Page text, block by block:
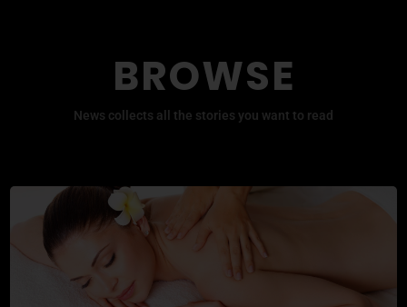
BROWSE
News collects all the stories you want to read